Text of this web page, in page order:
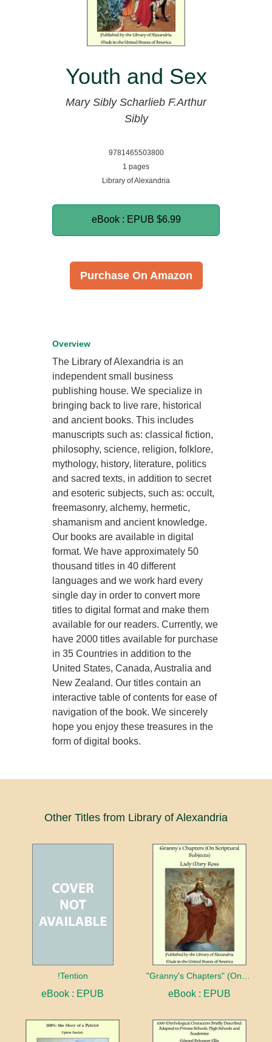
Youth and Sex
Mary Sibly Scharlieb F.Arthur
Sibly
9781465503800
1 pages
Library of Alexandria
eBook : EPUB $6.99
Purchase On Amazon
Overview
The Library of Alexandria is an
independent small business
publishing house. We specialize in
bringing back to live rare, historical
and ancient books. This includes
manuscripts such as: classical fiction,
philosophy, science, religion, folklore,
mythology, history, literature, politics
and sacred texts, in addition to secret
and esoteric subjects, such as: occult,
freemasonry, alchemy, hermetic,
shamanism and ancient knowledge.
Our books are available in digital
format. We have approximately 50
thousand titles in 40 different
languages and we work hard every
single day in order to convert more
titles to digital format and make them
available for our readers. Currently, we
have 2000 titles available for purchase
in 35 Countries in addition to the
United States, Canada, Australia and
New Zealand. Our titles contain an
interactive table of contents for ease of
navigation of the book. We sincerely
hope you enjoy these treasures in the
form of digital books.
Other Titles from Library of Alexandria
!Tention
eBook : EPUB eBook : EPUB